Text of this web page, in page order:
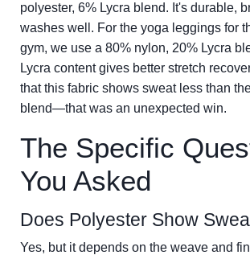
polyester, 6% Lycra blend. It's durable,
washes well. For the yoga leggings for
gym, we use a 80% nylon, 20% Lycra
Lycra content gives better stretch
that this fabric shows sweat less than
blend—that was an unexpected win.
The Specific
You Asked
Does Polyester Show
Yes, but it depends on the weave and